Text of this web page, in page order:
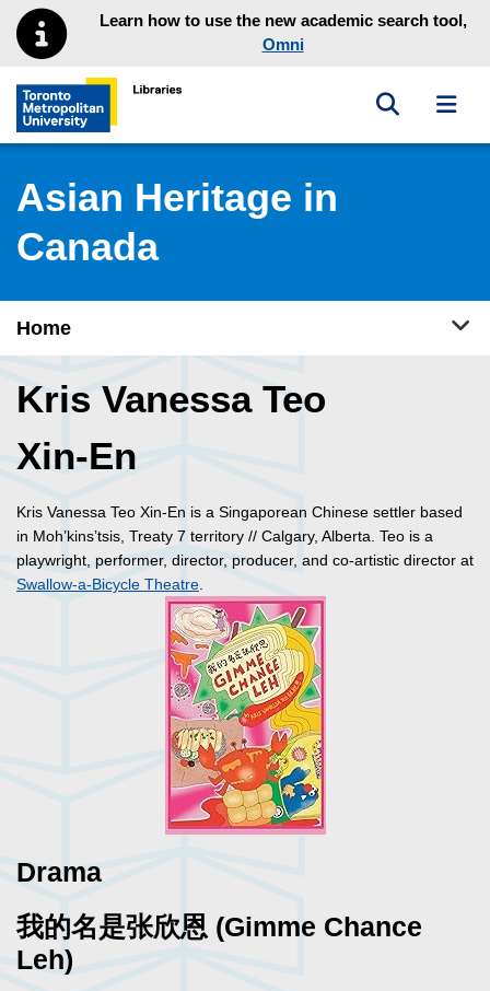
Skip to main menu
Skip to contentLearn how to use the new academic search tool,
Omni
Toronto Metropolitan University Library homepage
Toggle
Asian Heritage in
Canada
Home
Kris Vanessa Teo
Xin-En
Kris Vanessa Teo Xin-En is a Singaporean Chinese settler based
in Moh’kins’tsis, Treaty 7 territory // Calgary, Alberta. Teo is a
playwright, performer, director, producer, and co-artistic director at
Swallow-a-Bicycle Theatre.
Drama
我的名是张欣恩 (Gimme Chance
Leh)